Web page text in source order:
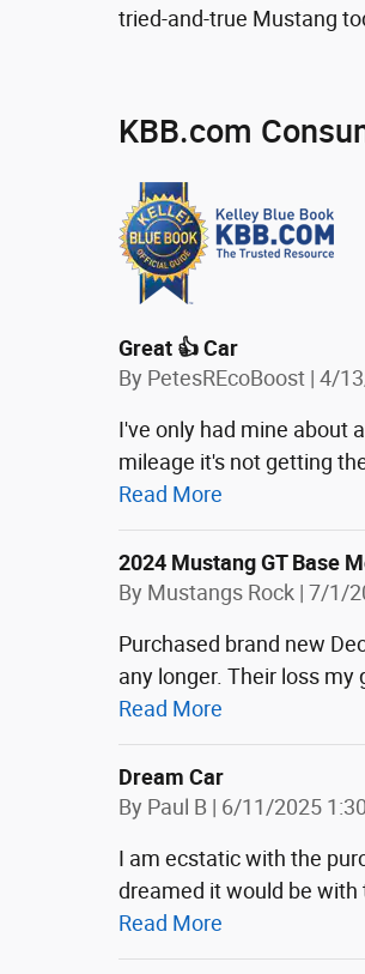
tried-and-true Mustang
KBB.com
Great 👍 Car
By PetesREcoBoost | on
4/
I've only had mine about
mileage it's not getting
Read More
2024 Mustang GT Base
By Mustangs Rock | on
7/1/
Purchased brand new
any longer. Their loss my
Read More
Dream Car
By Paul B | on
6/11/2025
I am ecstatic with the
dreamed it would be with
Read More